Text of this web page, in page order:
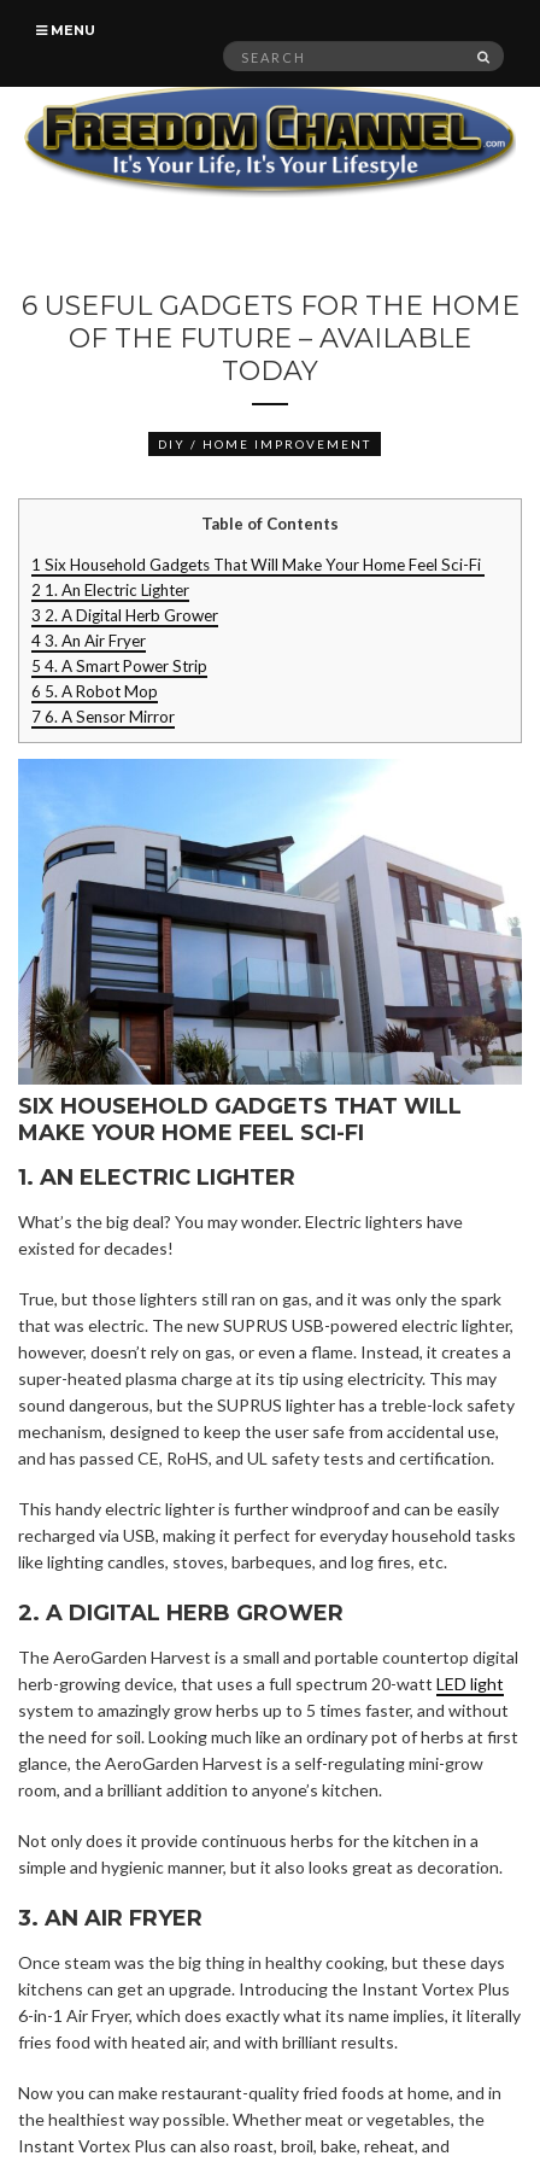
MENU
Search
6 USEFUL GADGETS FOR THE HOME
OF THE FUTURE – AVAILABLE
TODAY
DIY / HOME IMPROVEMENT
Table of Contents
1 Six Household Gadgets That Will Make Your Home Feel Sci-Fi
2 1. An Electric Lighter
3 2. A Digital Herb Grower
43. An Air Fryer
5 4. A Smart Power Strip
6 5. A Robot Mop
76. A Sensor Mirror
SIX HOUSEHOLD GADGETS THAT WILL
MAKE YOUR HOME FEEL SCI-FI
1. AN ELECTRIC LIGHTER
What’s the big deal? You may wonder. Electric lighters have
existed for decades!
True, but those lighters still ran on gas, and it was only the spark
that was electric. The new SUPRUS USB-powered electric lighter,
however, doesn’t rely on gas, or even a flame. Instead, it creates a
super-heated plasma charge at its tip using electricity. This may
sound dangerous, but the SUPRUS lighter has a treble-lock safety
mechanism, designed to keep the user safe from accidental use,
and has passed CE, RoHS, and UL safety tests and certification.
This handy electric lighter is further windproof and can be easily
recharged via USB, making it perfect for everyday household tasks
like lighting candles, stoves, barbeques, and log fires, etc.
2. A DIGITAL HERB GROWER
The AeroGarden Harvest is a small and portable countertop digital
herb-growing device, that uses a full spectrum 20-watt LED light
system to amazingly grow herbs up to 5 times faster, and without
the need for soil. Looking much like an ordinary pot of herbs at first
glance, the AeroGarden Harvest is a self-regulating mini-grow
room, and a brilliant addition to anyone’s kitchen.
Not only does it provide continuous herbs for the kitchen in a
simple and hygienic manner, but it also looks great as decoration.
3. AN AIR FRYER
Once steam was the big thing in healthy cooking, but these days
kitchens can get an upgrade. Introducing the Instant Vortex Plus
6-in-1 Air Fryer, which does exactly what its name implies, it literally
fries food with heated air, and with brilliant results.
Now you can make restaurant-quality fried foods at home, and in
the healthiest way possible. Whether meat or vegetables, the
Instant Vortex Plus can also roast, broil, bake, reheat, and